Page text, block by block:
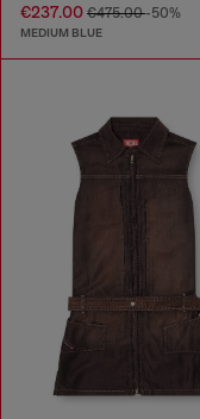
€237.00 €475.00-50%
MEDIUM BLUE